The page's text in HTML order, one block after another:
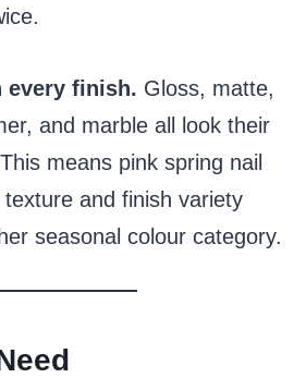
every finish. Gloss, matte,
and marble all look their
means pink spring nail
and finish variety
seasonal colour category.